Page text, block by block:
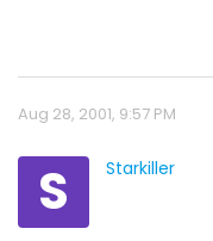
Aug 28, 2001, 9:57 PM
S Starkiller